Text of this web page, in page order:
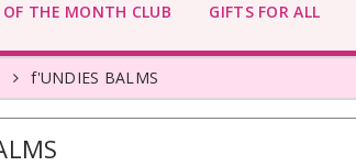
THE MONTH CLUB GIFTS FOR ALL
f'UNDIES BALMS